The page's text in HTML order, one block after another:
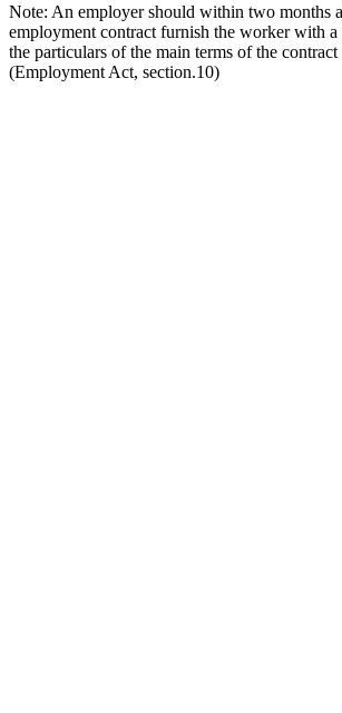
Note: An employer should within two months
employment contract furnish the worker with
the particulars of the main terms of the
(Employment Act, section.10)